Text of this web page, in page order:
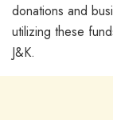
donations and
utilizing these
J&K.